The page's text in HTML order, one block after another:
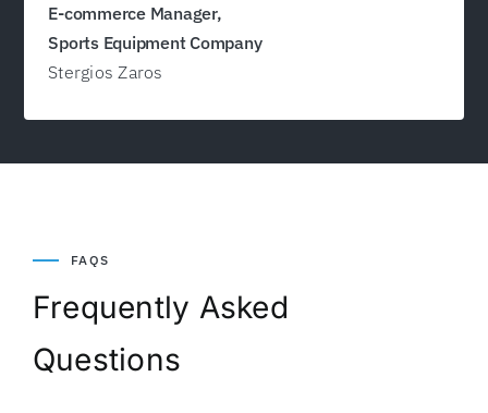
E-commerce Manager,
Sports Equipment Company
Stergios Zaros
FAQS
Frequently Asked
Questions